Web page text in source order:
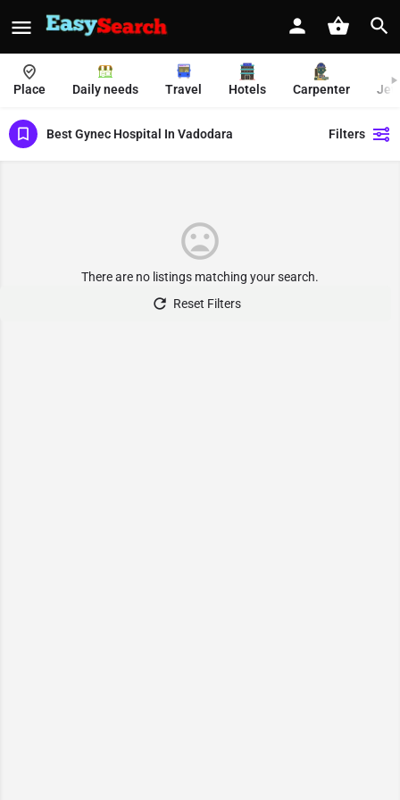
Place Daily needs Travel Hotels Carpenter
Best Gynec Hospital In Vadodara Filters
There are no listings matching your search.
Reset Filters